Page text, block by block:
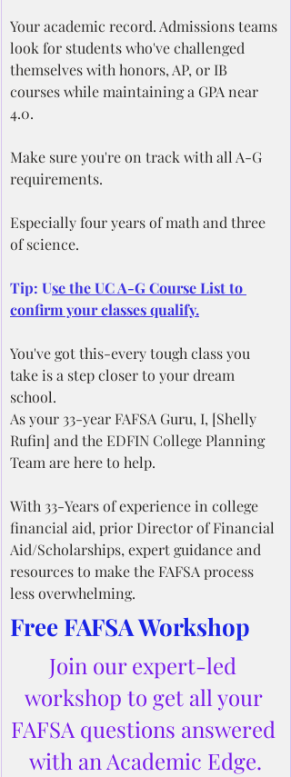
Your academic record. Admissions teams
look for students who've challenged
themselves with honors, AP, or IB
courses while maintaining a GPA near
4.0.
Make sure you're on track with all A-G
requirements.
Especially four years of math and three
of science.
Tip: Use the UC A-G Course List to
confirm your classes qualify.
You've got this-every tough class you
take is a step closer to your dream
school.
As your 33-year FAFSA Guru, I, [Shelly
Rufin] and the EDFIN College Planning
Team are here to help.
With 33-Years of experience in college
financial aid, prior Director of Financial
Aid/Scholarships, expert guidance and
resources to make the FAFSA process
less overwhelming.
Free FAFSA Workshop
Join our expert-led
workshop to get all your
FAFSA questions answered
with an Academic Edge.